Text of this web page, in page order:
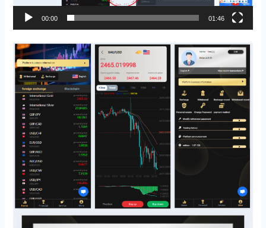
00:00 01:46